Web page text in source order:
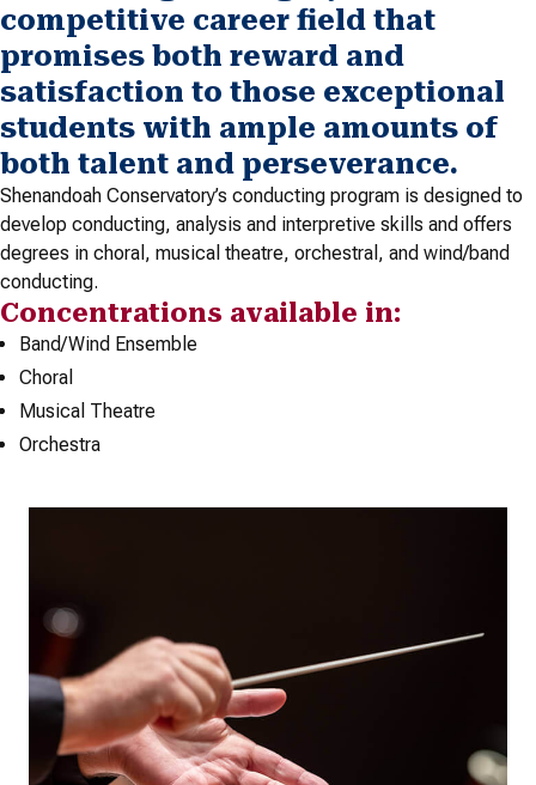
competitive career field that
promises both reward and
satisfaction to those exceptional
students with ample amounts of
both talent and perseverance.
Shenandoah Conservatory’s conducting program is designed to
develop conducting, analysis and interpretive skills and offers
degrees in choral, musical theatre, orchestral, and wind/band
conducting.
Concentrations available in:
Band/Wind Ensemble
Choral
Musical Theatre
Orchestra